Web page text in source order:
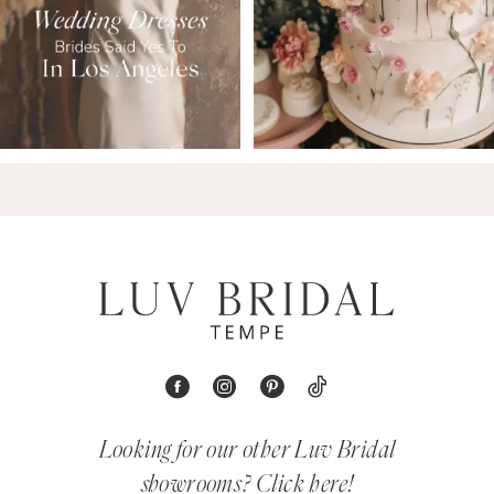
Looking for our other Luv Bridal
showrooms? Click here!